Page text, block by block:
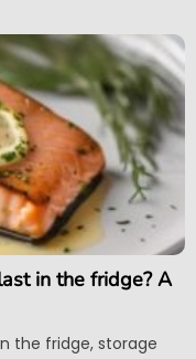
in the fridge? A
the fridge, storage